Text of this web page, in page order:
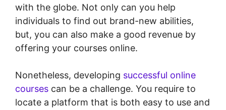
with the globe. Not only can you help
individuals to find out brand-new abilities,
but, you can also make a good revenue by
offering your courses online.
Nonetheless, developing successful online
courses can be a challenge. You require to
locate a platform that is both easy to use and